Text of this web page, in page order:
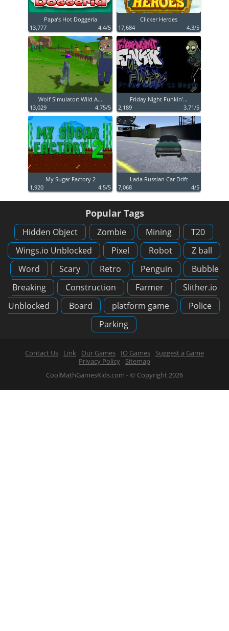
Papa’s Hot Doggeria
13,777
4.4/5
Clicker Heroes
17,684
4.3/5
Wolf Simulator: Wild A...
13,029
4.75/5
Friday Night Funkin’...
2,189
3.71/5
My Sugar Factory 2
1,920
4.5/5
Lada Russian Car Drift
7,068
4/5
Popular Tags
Hidden Object Zombie Mining
T20
Wings.io Unblocked
Pixel Robot
Z ball
Word
Scary Retro Penguin
Bubble
Breaking
Construction Farmer
Slither.io
Unblocked
Board platform game
Police
Parking
Contact Us Link Our Games IO Games
Suggest a Game
Privacy Policy
Sitemap
CoolMathGamesKids.com - © Copyright 2026